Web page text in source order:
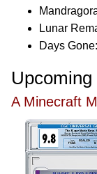
Lunar
Days
A Minecraft